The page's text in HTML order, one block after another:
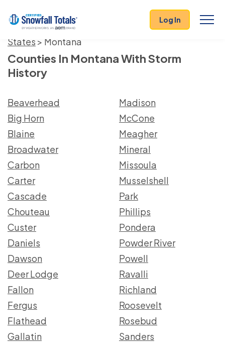
Log In
States > Montana
Counties In Montana With Storm
History
Beaverhead
Big Horn
Blaine
Broadwater
Carbon
Carter
Cascade
Chouteau
Custer
Daniels
Dawson
Deer Lodge
Fallon
Fergus
Flathead
Gallatin
Madison
McCone
Meagher
Mineral
Missoula
Musselshell
Park
Phillips
Pondera
Powder River
Powell
Ravalli
Richland
Roosevelt
Rosebud
Sanders